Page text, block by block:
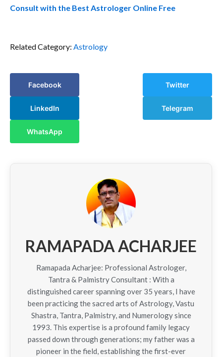
Consult with the Best Astrologer Online Free
Related Category: Astrology
Facebook Twitter
LinkedIn Telegram
WhatsApp
RAMAPADA ACHARJEE
Ramapada Acharjee: Professional Astrologer,
Tantra & Palmistry Consultant : With a
distinguished career spanning over 35 years, I have
been practicing the sacred arts of Astrology, Vastu
Shastra, Tantra, Palmistry, and Numerology since
1993. This expertise is a profound family legacy
passed down through generations; my father was a
pioneer in the field, establishing the first-ever